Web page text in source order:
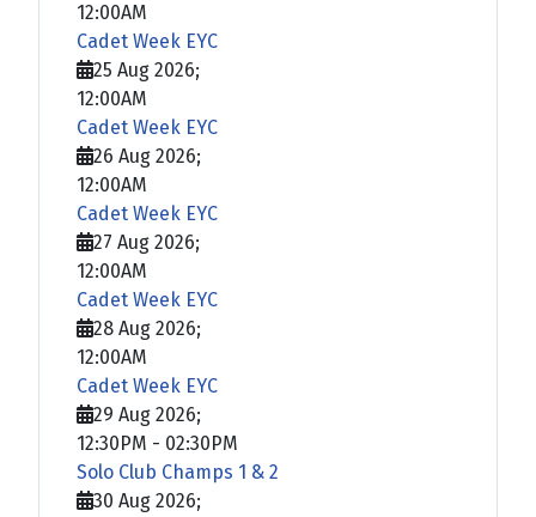
12:00AM
Cadet Week EYC
25 Aug 2026;
12:00AM
Cadet Week EYC
26 Aug 2026;
12:00AM
Cadet Week EYC
27 Aug 2026;
12:00AM
Cadet Week EYC
28 Aug 2026;
12:00AM
Cadet Week EYC
29 Aug 2026;
12:30PM - 02:30PM
Solo Club Champs 1 & 2
30 Aug 2026;